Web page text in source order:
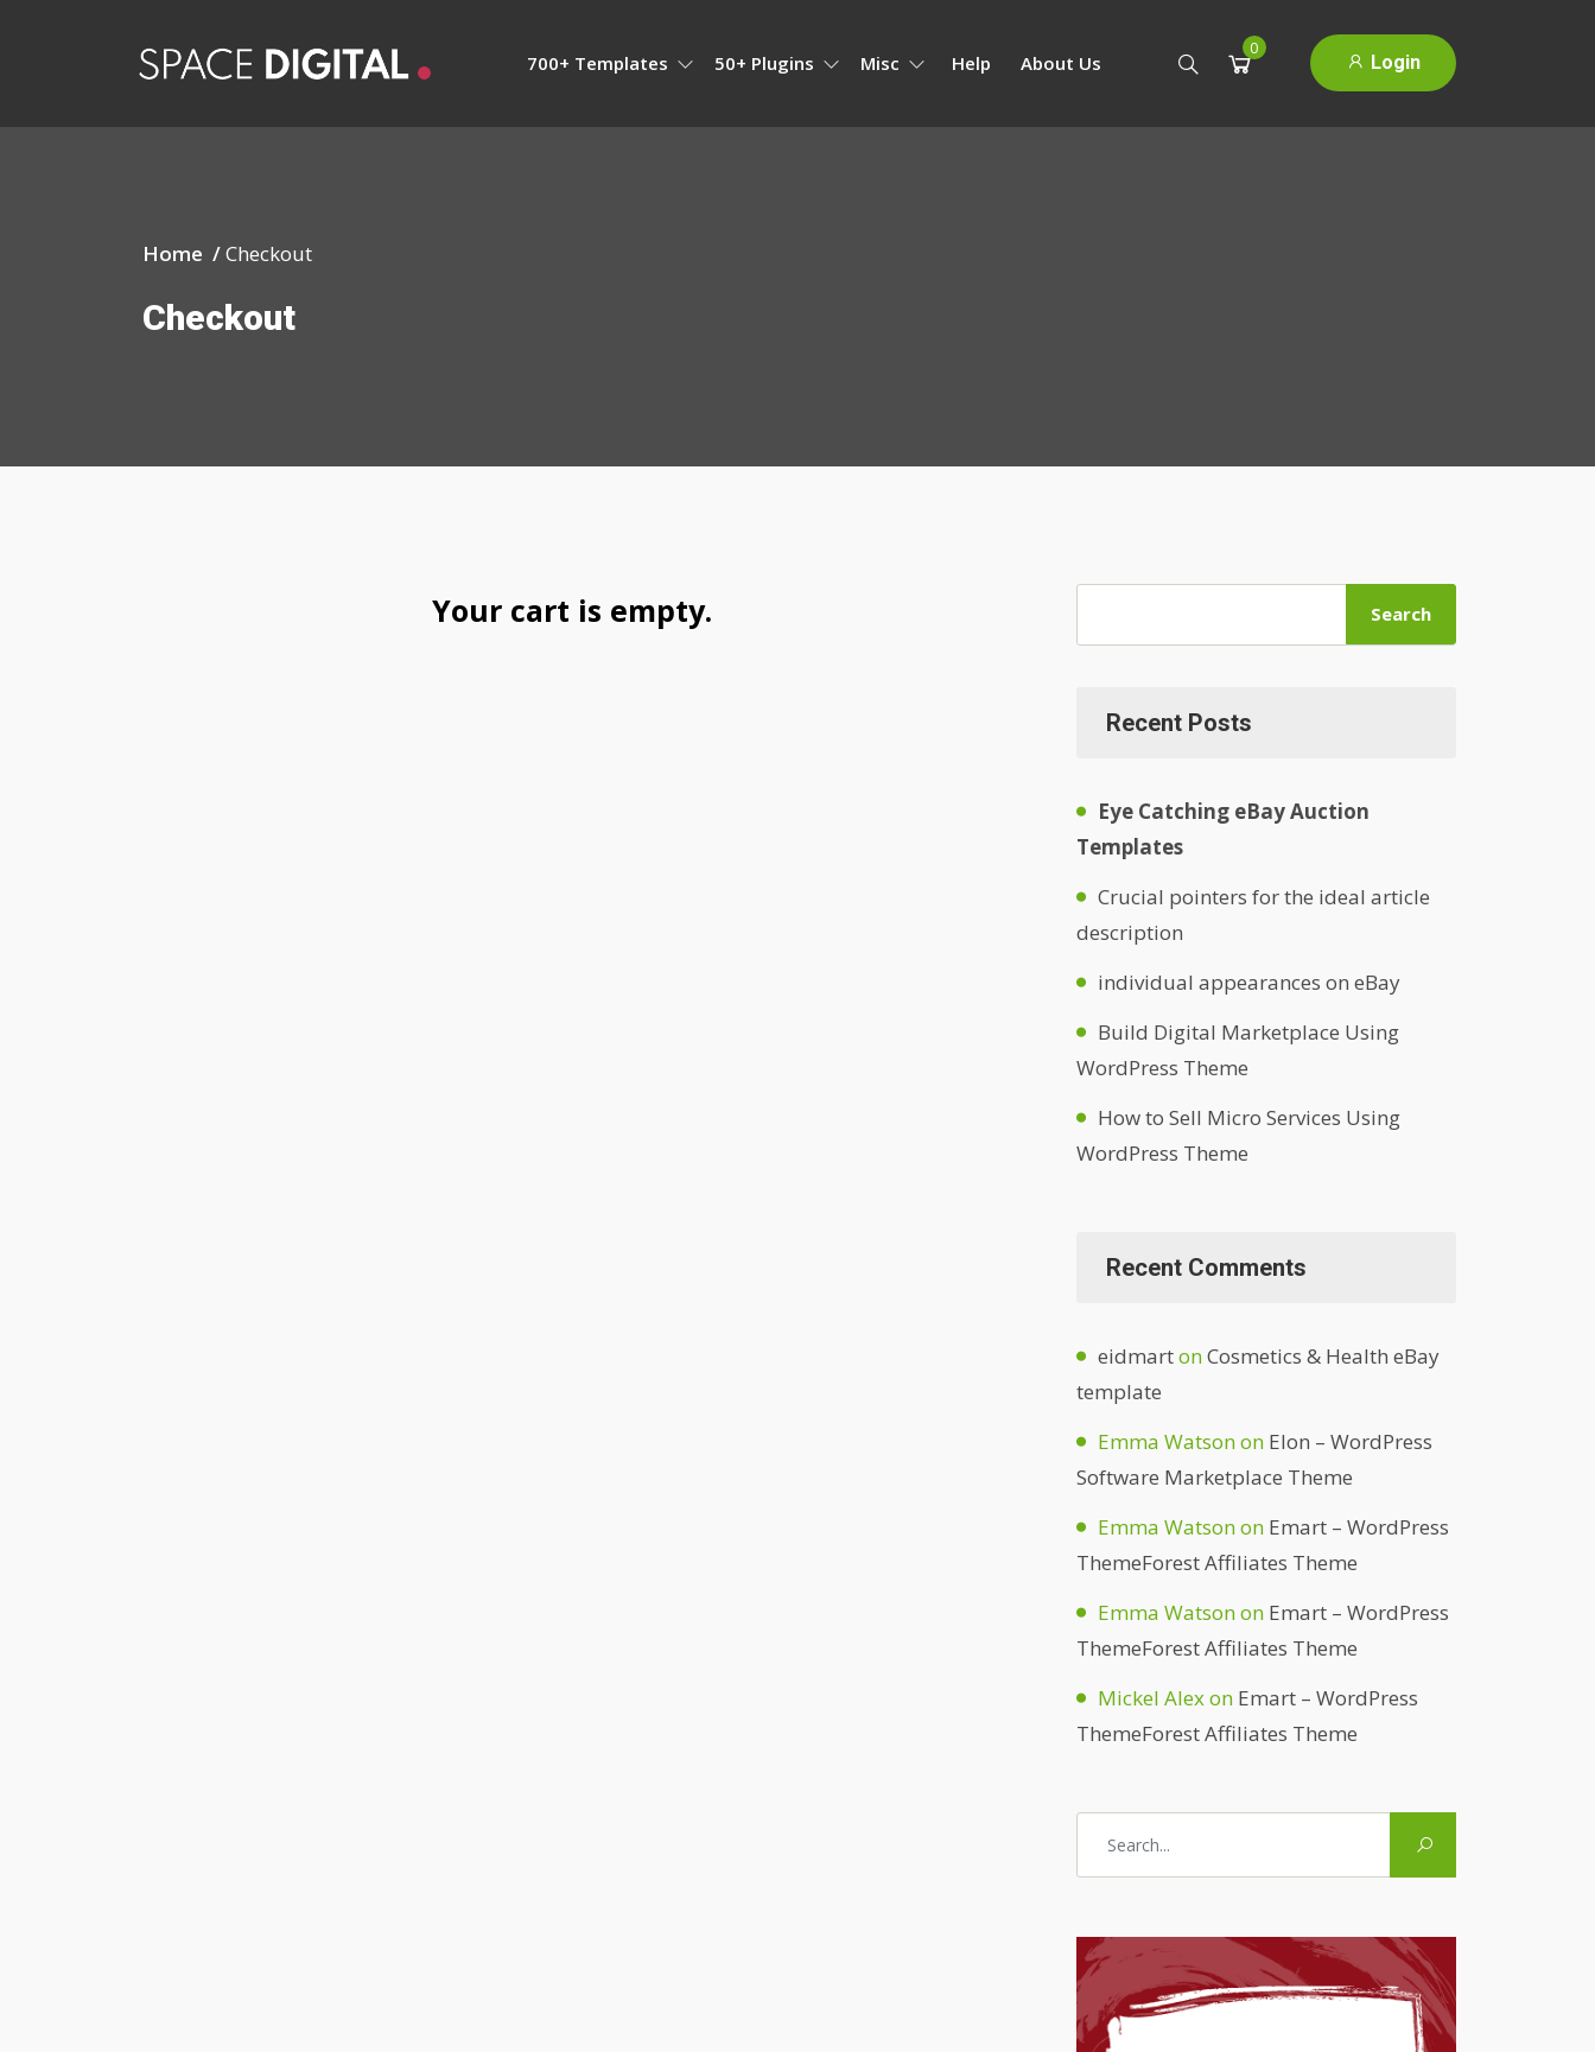
700+ Templates 50+ Plugins Misc Help About Us
0
Login
Home /Checkout
Checkout
Your cart is empty. Search
Recent Posts
Eye Catching eBay Auction
Templates
Crucial pointers for the ideal article
description
individual appearances on eBay
Build Digital Marketplace Using
WordPress Theme
How to Sell Micro Services Using
WordPress Theme
Recent Comments
eidmartonCosmetics & Health eBay
template
Emma Watsonon Elon – WordPress
Software Marketplace Theme
Emma Watsonon Emart – WordPress
ThemeForest Affiliates Theme
Emma Watsonon Emart – WordPress
ThemeForest Affiliates Theme
Mickel Alexon Emart – WordPress
ThemeForest Affiliates Theme